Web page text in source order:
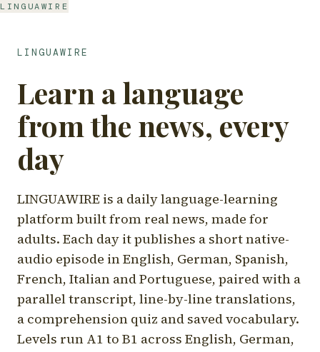
LINGUAWIRE
LINGUAWIRE
Learn a language
from the news, every
day
LINGUAWIRE is a daily language-learning
platform built from real news, made for
adults. Each day it publishes a short native-
audio episode in English, German, Spanish,
French, Italian and Portuguese, paired with a
parallel transcript, line-by-line translations,
a comprehension quiz and saved vocabulary.
Levels run A1 to B1 across English, German,